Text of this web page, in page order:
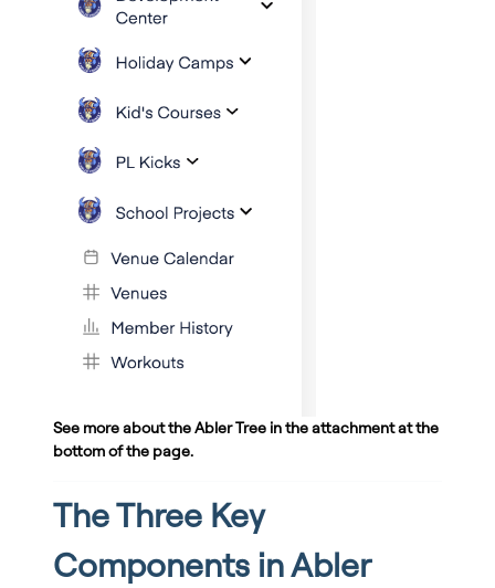
See more about the Abler Tree in the attachment at the
bottom of the page.
The Three Key
Components in Abler